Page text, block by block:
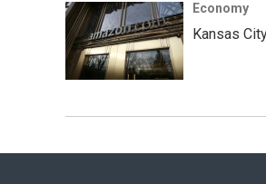
Economy
Kansas